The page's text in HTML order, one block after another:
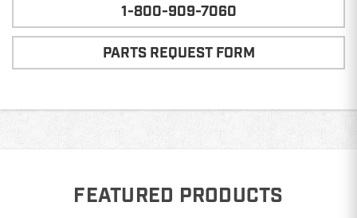
1-800-909-7060
PARTS REQUEST FORM
FEATURED PRODUCTS